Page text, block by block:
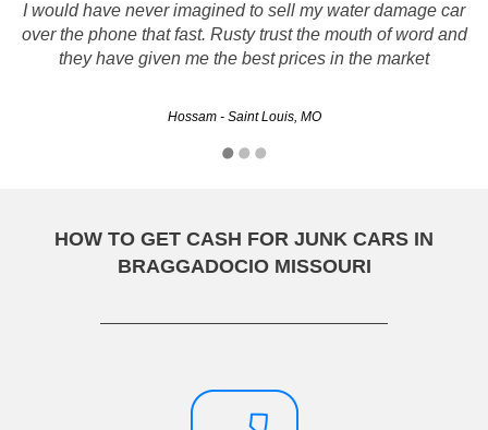
I would have never imagined to sell my water damage car
over the phone that fast. Rusty trust the mouth of word and
they have given me the best prices in the market
Hossam - Saint Louis, MO
no mstter the condition. This is my second time calling
them and I was completely happy with their service,
professional attitude, and the price they gave me…
HOW TO GET CASH FOR JUNK CARS IN
BRAGGADOCIO MISSOURI